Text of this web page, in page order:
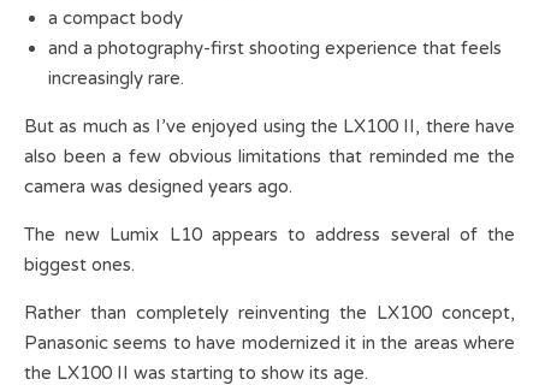
a compact body
and a photography-first shooting experience that feels
increasingly rare.
But as much as I’ve enjoyed using the LX100 II, there have
also been a few obvious limitations that reminded me the
camera was designed years ago.
The new Lumix L10 appears to address several of the
biggest ones.
Rather than completely reinventing the LX100 concept,
Panasonic seems to have modernized it in the areas where
the LX100 II was starting to show its age.